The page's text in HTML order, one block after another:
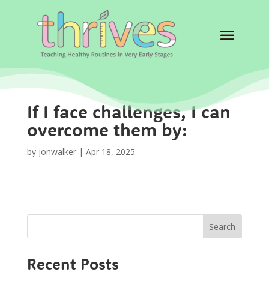
If I face challenges, I can
overcome them by:
by jonwalker| Apr 18, 2025
Search
Recent Posts